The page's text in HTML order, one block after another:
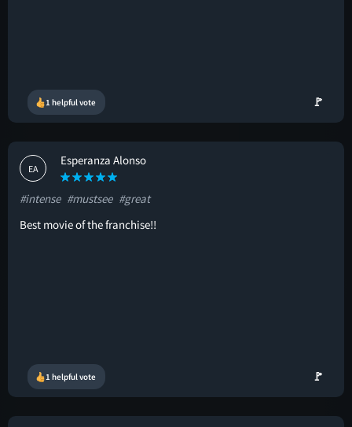
1 helpful vote 🚩
EA
Esperanza Alonso
#intense #mustsee #great
Best movie of the franchise!!
1 helpful vote 🚩